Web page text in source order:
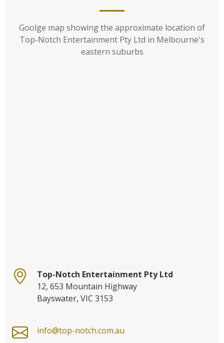
Goolge map showing the approximate location of
Top-Notch Entertainment Pty Ltd in Melbourne's
eastern suburbs
Top-Notch Entertainment Pty Ltd
12, 653 Mountain Highway
Bayswater, VIC 3153
info@top-notch.com.au